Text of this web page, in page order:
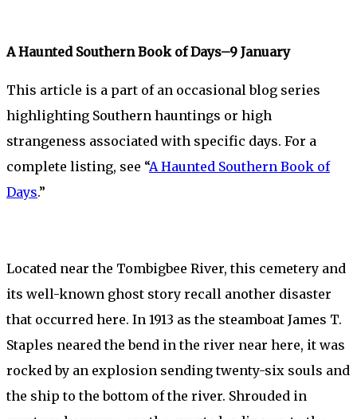
A Haunted Southern Book of Days–9 January
This article is a part of an occasional blog series
highlighting Southern hauntings or high
strangeness associated with specific days. For a
complete listing, see “A Haunted Southern Book of
Days.”
Located near the Tombigbee River, this cemetery and
its well-known ghost story recall another disaster
that occurred here. In 1913 as the steamboat James T.
Staples neared the bend in the river near here, it was
rocked by an explosion sending twenty-six souls and
the ship to the bottom of the river. Shrouded in